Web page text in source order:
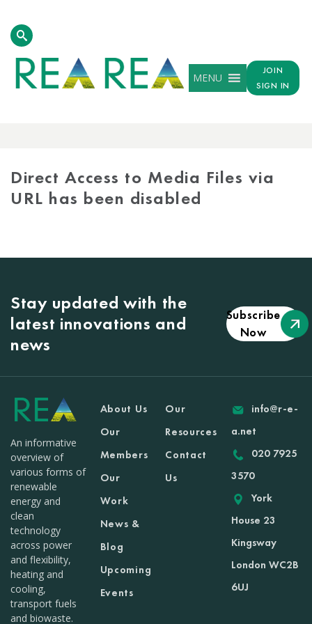
MENU
JOIN
SIGN IN
Direct Access to Media Files via
URL has been disabled
Stay updated with the
latest innovations and
news
Subscribe
Now
An informative
overview of
various forms of
renewable
energy and
clean
technology
across power
and flexibility,
heating and
cooling,
transport fuels
and biowaste.
About Us
Our
Members
Our
Work
News &
Blog
Upcoming
Events
Our
Resources
Contact
Us
info@r-e-
a.net
020 7925
3570
York
House 23
Kingsway
London WC2B
6UJ